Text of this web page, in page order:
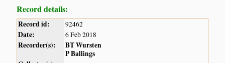
Record details:
Record id: 92462
Date: 6 Feb 2018
Recorder(s):
BT Wursten
P Ballings